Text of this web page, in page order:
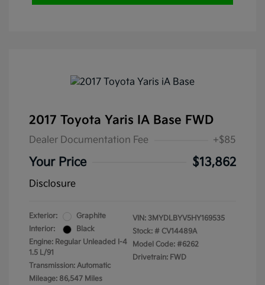
2017 Toyota Yaris IA Base FWD
Dealer Documentation Fee +$85
Your Price $13,862
Disclosure
Exterior:
Graphite
Interior:
Black
Engine: Regular Unleaded I-4
1.5 L/91
Transmission: Automatic
Mileage: 86,547 Miles
VIN: 3MYDLBYV5HY169535
Stock: # CV14489A
Model Code: #6262
Drivetrain: FWD